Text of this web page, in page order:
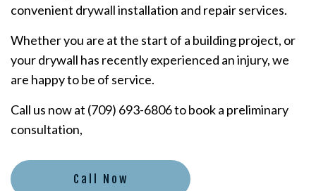
convenient drywall installation and repair services.
Whether you are at the start of a building project, or
your drywall has recently experienced an injury, we
are happy to be of service.
Call us now at (709) 693-6806 to book a preliminary
consultation,
Call Now